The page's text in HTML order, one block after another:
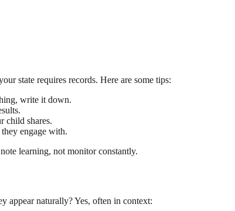
state requires records. Here are some tips:
write it down.
child shares.
engage with.
learning, not monitor constantly.
appear naturally? Yes, often in context: